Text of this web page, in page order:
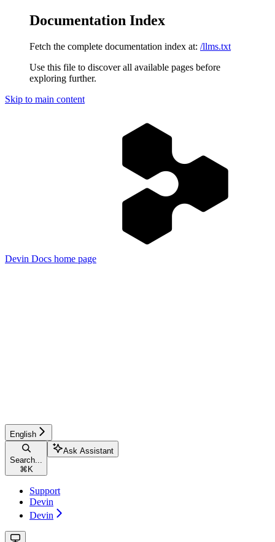
Documentation Index
Fetch the complete documentation index at: /llms.txt
Use this file to discover all available pages before
exploring further.
Skip to main content
Devin Docs home page
English
Search...
⌘ K
Ask Assistant
Support
Devin
Devin